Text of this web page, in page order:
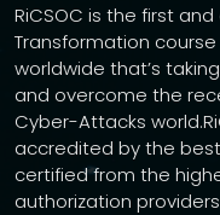
RiCSOC is the first
Transformation
worldwide that’s
and overcome the
Cyber-Attacks
accredited by the
certified from the
authorization